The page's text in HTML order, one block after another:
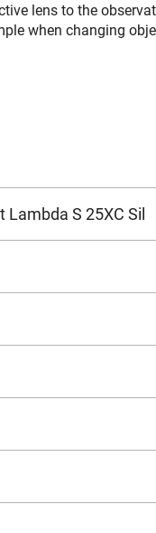
lens to the
when changing
S 25XC Sil